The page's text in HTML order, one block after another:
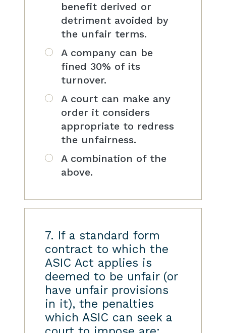
benefit derived or
detriment avoided by
the unfair terms.
A company can be
fined 30% of its
turnover.
A court can make any
order it considers
appropriate to redress
the unfairness.
A combination of the
above.
7. If a standard form
contract to which the
ASIC Act applies is
deemed to be unfair (or
have unfair provisions
in it), the penalties
which ASIC can seek a